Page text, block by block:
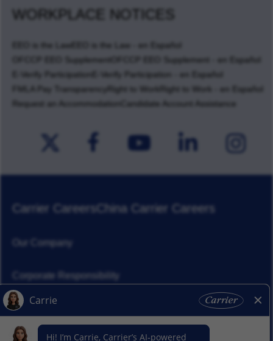
WORKPLACE NOTICES
EEO is the Law
EEO is the Law - en Español
OFCCP EEO Supplement
OFCCP EEO Supplement - en Español
E-Verify Participation
E-Verify Participation - en Español
FMLA Pay Transparency
Right to Work
Right to Work - en Español
Request an Accommodation
Candidate Account Assistance
Carrier CareersChina Carrier Careers
Our Company
Corporate Responsibility
News